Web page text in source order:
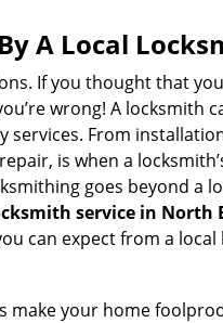
A Local
If you thought that
wrong! A locksmith
From
is when a
goes beyond a
service in North
can expect from a local
your home